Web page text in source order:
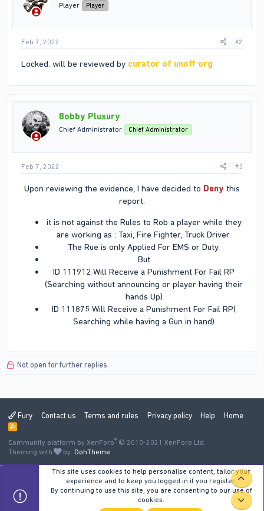
Player Player
Feb 7, 2022 #2
Locked. will be reviewed by curator of unoff org
Bobby Pluxury
Chief Administrator Chief Administrator
Feb 7, 2022 #3
Upon reviewing the evidence, I have decided to Deny this
report.​
it is not against the Rules to Rob a player while they
are working as : Taxi, Fire Fighter, Truck Driver.​
The Rue is only Applied For EMS or Duty.​
But​
ID 111912 Will Receive a Punishment For Fail RP
(Searching without announcing or player having their
hands Up)​
ID 111875 Will Receive a Punishment For Fail RP(
Searching while having a Gun in hand)​
Not open for further replies.
Fury Contact us Terms and rules Privacy policy Help Home
R
S
S
Community platform by XenForo® © 2010-2021 XenForo Ltd.
Theming with
by: DohTheme
This site uses cookies to help personalise content, tailor your
experience and to keep you logged in if you register.
By continuing to use this site, you are consenting to our use of
cookies.
TOP